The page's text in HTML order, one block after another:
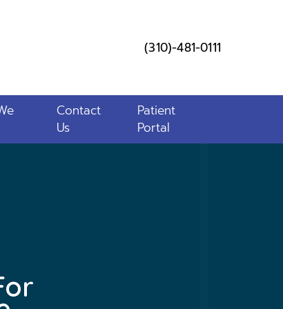
(310)-481-0111
Contact
Us
Patient
Portal